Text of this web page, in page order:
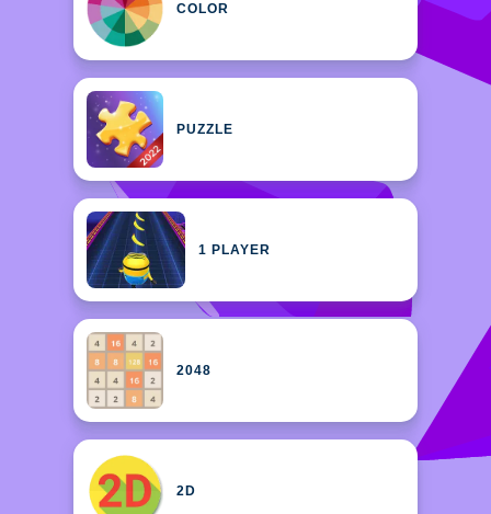
COLOR
PUZZLE
1 PLAYER
2048
2D